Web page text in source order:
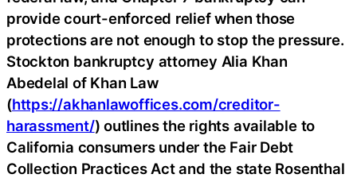
provide court-enforced relief when those
protections are not enough to stop the pressure.
Stockton bankruptcy attorney Alia Khan
Abedelal of Khan Law
(https://akhanlawoffices.com/creditor-
harassment/) outlines the rights available to
California consumers under the Fair Debt
Collection Practices Act and the state Rosenthal